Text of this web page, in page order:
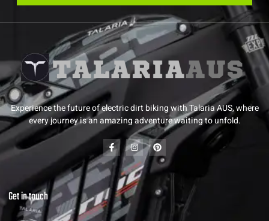
Experience the future of electric dirt biking with Talaria AUS, where
every journey is an amazing adventure waiting to unfold.
Get in touch